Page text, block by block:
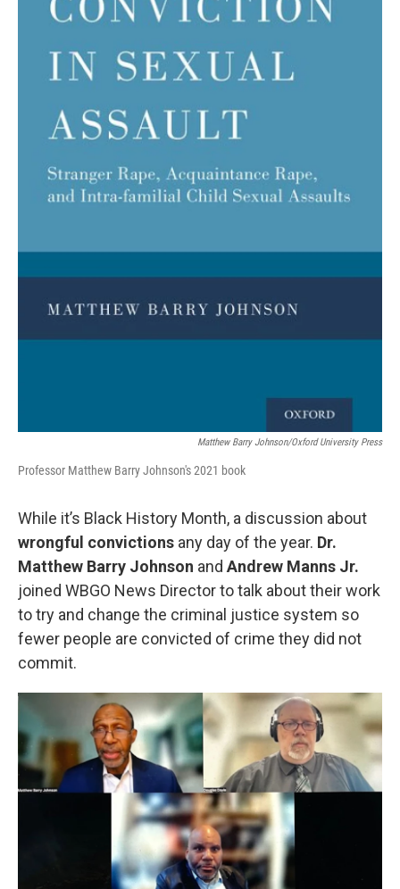
Matthew Barry Johnson/Oxford University Press
Professor Matthew Barry Johnson's 2021 book
While it’s Black History Month, a discussion about
wrongful convictions any day of the year. Dr.
Matthew Barry Johnson and Andrew Manns Jr.
joined WBGO News Director to talk about their work
to try and change the criminal justice system so
fewer people are convicted of crime they did not
commit.